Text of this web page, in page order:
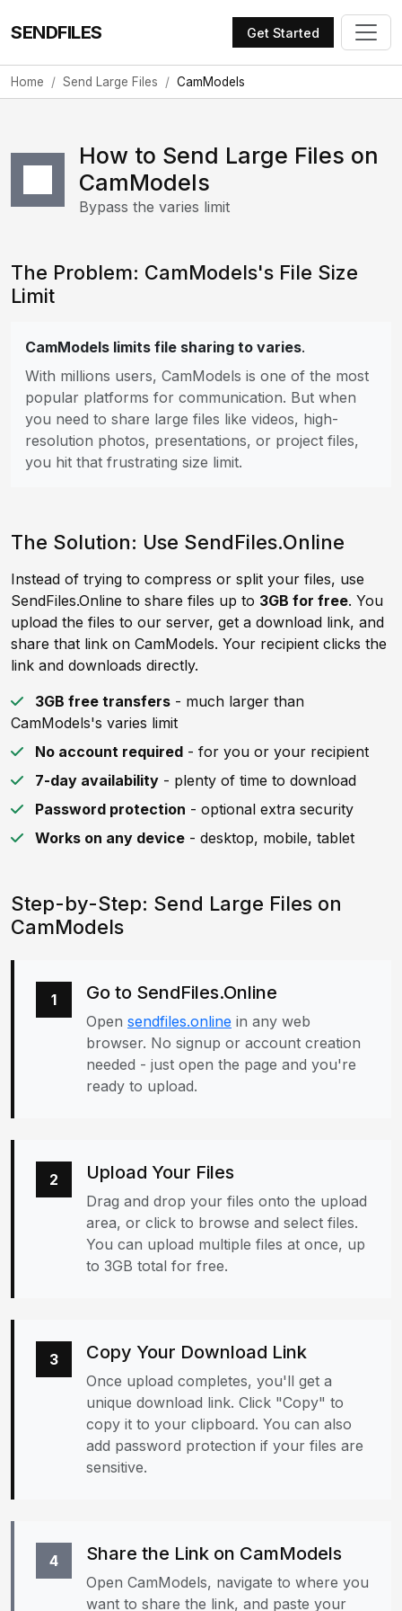
SENDFILES Get Started
Home Send Large Files CamModels
How to Send Large Files on
CamModels
Bypass the varies limit
The Problem: CamModels's File Size
Limit
CamModels limits file sharing to varies.
With millions users, CamModels is one of the most
popular platforms for communication. But when
you need to share large files like videos, high-
resolution photos, presentations, or project files,
you hit that frustrating size limit.
The Solution: Use SendFiles.Online
Instead of trying to compress or split your files, use
SendFiles.Online to share files up to 3GB for free. You
upload the files to our server, get a download link, and
share that link on CamModels. Your recipient clicks the
link and downloads directly.
3GB free transfers - much larger than
CamModels's varies limit
No account required - for you or your recipient
7-day availability - plenty of time to download
Password protection - optional extra security
Works on any device - desktop, mobile, tablet
Step-by-Step: Send Large Files on
CamModels
1 Go to SendFiles.Online
Open sendfiles.online in any web
browser. No signup or account creation
needed - just open the page and you're
ready to upload.
2 Upload Your Files
Drag and drop your files onto the upload
area, or click to browse and select files.
You can upload multiple files at once, up
to 3GB total for free.
3 Copy Your Download Link
Once upload completes, you'll get a
unique download link. Click "Copy" to
copy it to your clipboard. You can also
add password protection if your files are
sensitive.
4 Share the Link on CamModels
Open CamModels, navigate to where you
want to share the link, and paste your